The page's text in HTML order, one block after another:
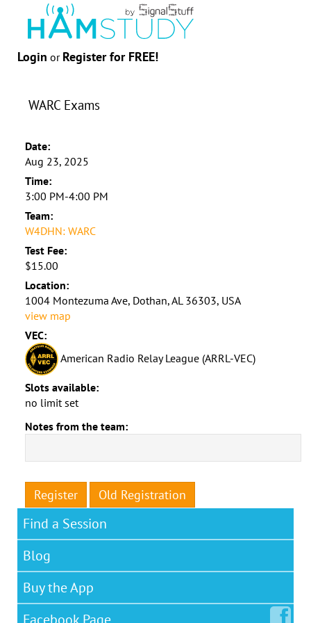
Login or Register for FREE!
WARC Exams
Date:
Aug 23, 2025
Time:
3:00 PM-4:00 PM
Team:
W4DHN: WARC
Test Fee:
$15.00
Location:
1004 Montezuma Ave, Dothan, AL 36303, USA
view map
VEC:
American Radio Relay League (ARRL-VEC)
Slots available:
no limit set
Notes from the team:
Register Old Registration
Find a Session
Blog
Buy the App